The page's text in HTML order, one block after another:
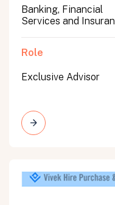
Banking, Financial
Services and
Role
Exclusive Advisor